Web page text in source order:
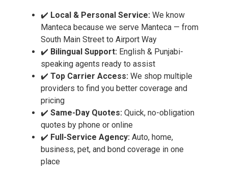
✔️ Local & Personal Service: We know
Manteca because we serve Manteca — from
South Main Street to Airport Way
✔️ Bilingual Support: English & Punjabi-
speaking agents ready to assist
✔️ Top Carrier Access: We shop multiple
providers to find you better coverage and
pricing
✔️ Same-Day Quotes: Quick, no-obligation
quotes by phone or online
✔️ Full-Service Agency: Auto, home,
business, pet, and bond coverage in one
place